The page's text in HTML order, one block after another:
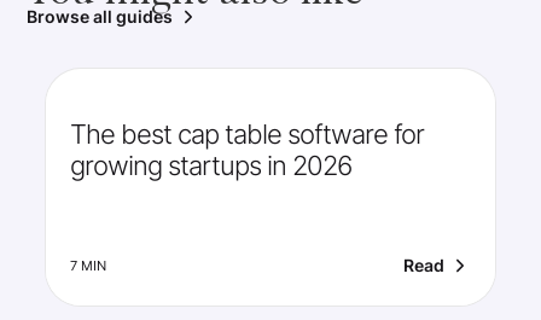
Browse all guides
The best cap table software for
growing startups in 2026
7 MIN Read